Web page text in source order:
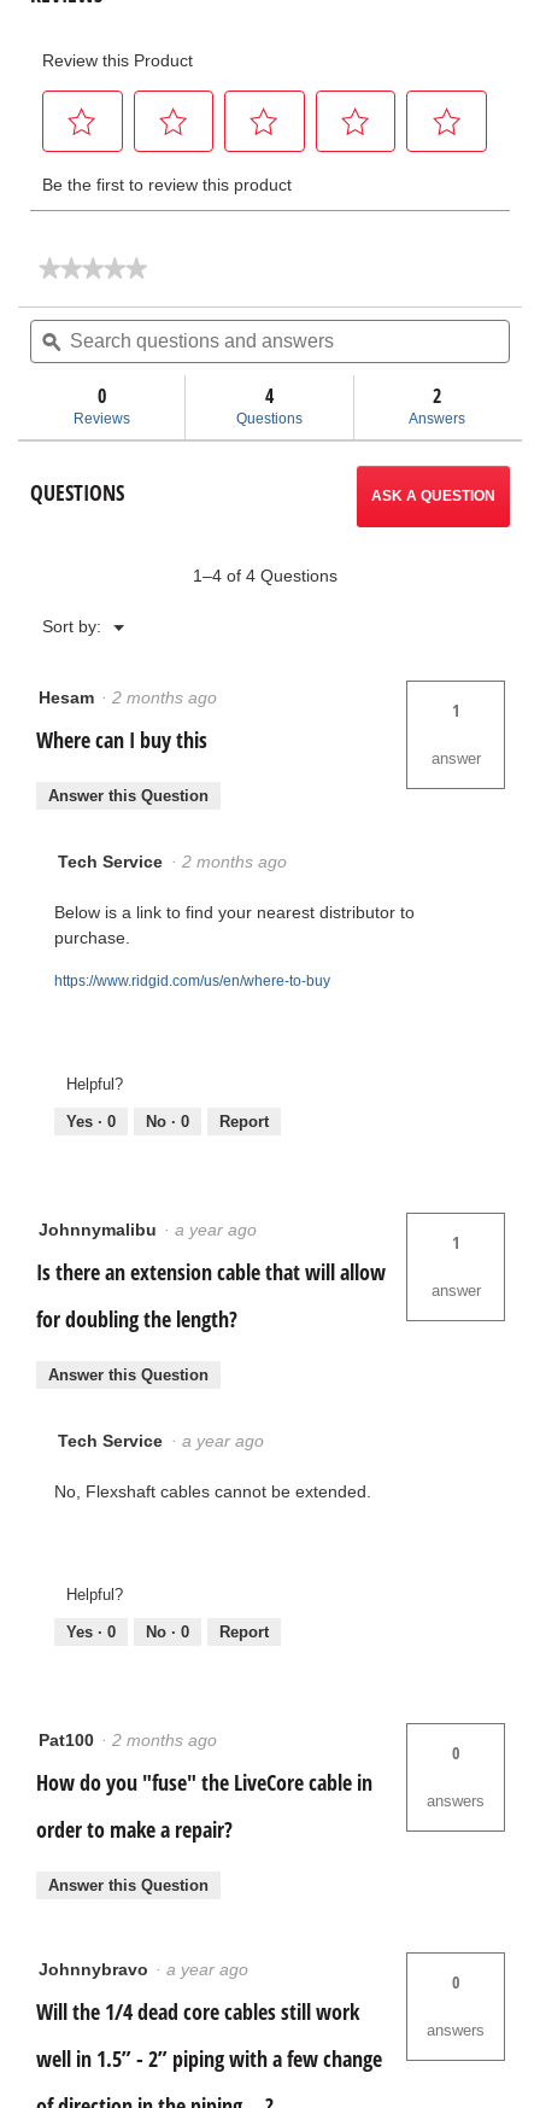
★★★★★
★★★★★
rating
for
Cables
Search
questions
and
ϙ
0
Reviews
4
Questions
2
Answers
QUESTIONS ASK A QUESTION
1–4 of 4 Questions
Sort by: ▼
Menu
Hesam · 2 months ago
Where can I buy this
1
answer
Answer this Question
Tech Service · 2 months ago
Below is a link to find your nearest distributor to
purchase.
https://www.ridgid.com/us/en/where-to-buy
Helpful?
Yes · 0 No · 0 Report
Johnnymalibu · a year ago
Is there an extension cable that will allow
for doubling the length?
1
answer
Answer this Question
Tech Service · a year ago
No, Flexshaft cables cannot be extended.
Helpful?
Yes · 0 No · 0 Report
Pat100 · 2 months ago
How do you "fuse" the LiveCore cable in
order to make a repair?
0
answers
Answer this Question
Johnnybravo · a year ago
Will the 1/4 dead core cables still work
well in 1.5” - 2” piping with a few change
0
answers